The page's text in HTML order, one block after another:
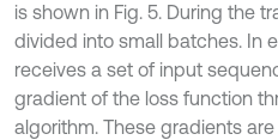
is shown in Fig. 5. During the
divided into small batches. In
receives a set of input
gradient of the loss function
algorithm. These gradients